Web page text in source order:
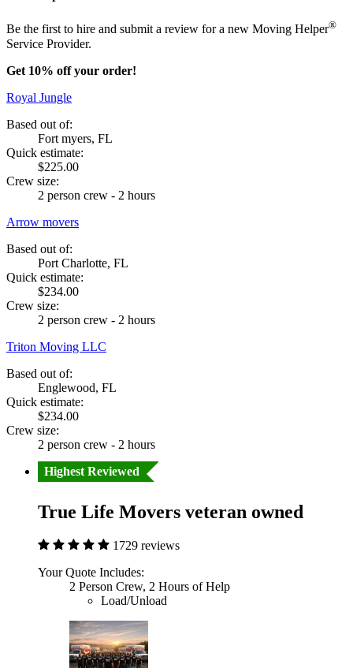
Be the first to hire and submit a review for a new Moving Helper®
Service Provider.
Get 10% off your order!
Royal Jungle
Based out of:
Fort myers, FL
Quick estimate:
$225.00
Crew size:
2 person crew - 2 hours
Arrow movers
Based out of:
Port Charlotte, FL
Quick estimate:
$234.00
Crew size:
2 person crew - 2 hours
Triton Moving LLC
Based out of:
Englewood, FL
Quick estimate:
$234.00
Crew size:
2 person crew - 2 hours
Highest Reviewed
True Life Movers veteran owned
1729 reviews
Your Quote Includes:
2 Person Crew, 2 Hours of Help
Load/Unload